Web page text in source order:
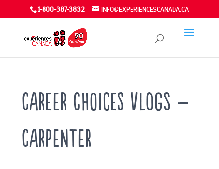
1-800-387-3832 INFO@EXPERIENCESCANADA.CA
Career Choices VLOGS –
Carpenter